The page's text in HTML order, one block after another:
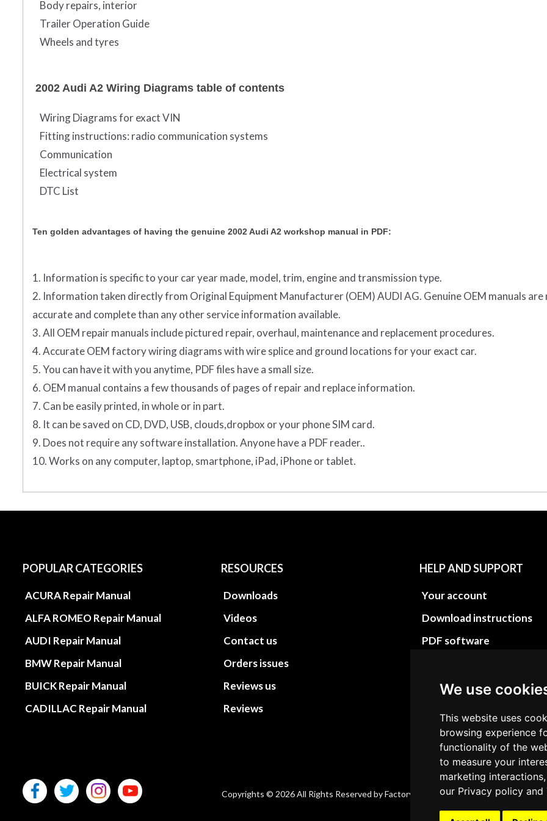
We use
This website uses
browsing experience
functionality of the
to measure your
marketing
our Privacy policy and
Body repairs, interior
Trailer Operation Guide
Wheels and tyres
2002 Audi A2 Wiring Diagrams table of contents
Wiring Diagrams for exact VIN
Fitting instructions: radio communication systems
Communication
Electrical system
DTC List
Ten golden advantages of having the genuine 2002 Audi A2 workshop manual in PDF:
1. Information is specific to your car year made, model, trim, engine and transmission type.
2. Information taken directly from Original Equipment Manufacturer (OEM) AUDI AG. Genuine OEM manuals are
accurate and complete than any other service information available.
3. All OEM repair manuals include pictured repair, overhaul, maintenance and replacement procedures.
4. Accurate OEM factory wiring diagrams with wire splice and ground locations for your exact car.
5. You can have it with you anytime, PDF files have a small size.
6. OEM manual contains a few thousands of pages of repair and replace information.
7. Can be easily printed, in whole or in part.
8. It can be saved on CD, DVD, USB, clouds,dropbox or your phone SIM card.
9. Does not require any software installation. Anyone have a PDF reader..
10. Works on any computer, laptop, smartphone, iPad, iPhone or tablet.
POPULAR CATEGORIES
ACURA Repair Manual
ALFA ROMEO Repair Manual
AUDI Repair Manual
BMW Repair Manual
BUICK Repair Manual
CADILLAC Repair Manual
RESOURCES
Downloads
Videos
Contact us
Orders issues
Reviews us
Reviews
HELP AND SUPPORT
Your account
Download instructions
PDF software
Site Map HTML
Copyrights © 2026 All Rights Reserved by Factory-manuals.com.